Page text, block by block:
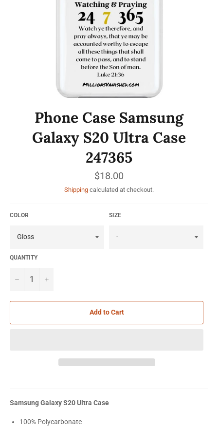
Phone Case Samsung
Galaxy S20 Ultra Case
247365
Regular
price
$18.00
Shipping calculated at checkout.
COLOR SIZE
QUANTITY
− +
Add to Cart
Samsung Galaxy S20 Ultra Case
100% Polycarbonate